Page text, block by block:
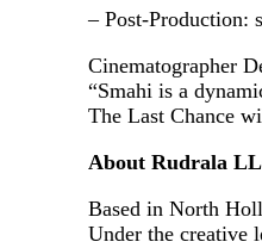
–
Cinematographer
“Smahi is a
The Last Chance
About Rudrala
Based in North
Under the creative